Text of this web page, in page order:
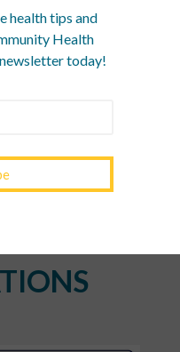
Tips as We
HEALTH
health tips and
Health
today!